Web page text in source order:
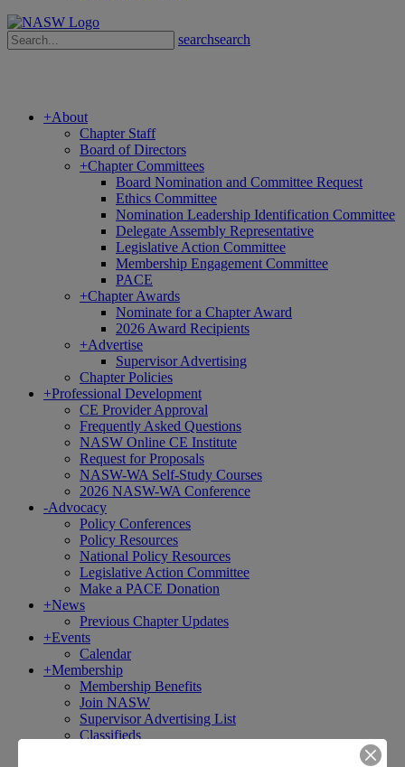
searchsearch
+About
Chapter Staff
Board of Directors
+Chapter Committees
Board Nomination and Committee Request
Ethics Committee
Nomination Leadership Identification Committee
Delegate Assembly Representative
Legislative Action Committee
Membership Engagement Committee
PACE
+Chapter Awards
Nominate for a Chapter Award
2026 Award Recipients
+Advertise
Supervisor Advertising
Chapter Policies
+Professional Development
CE Provider Approval
Frequently Asked Questions
NASW Online CE Institute
Request for Proposals
NASW-WA Self-Study Courses
2026 NASW-WA Conference
-Advocacy
Policy Conferences
Policy Resources
National Policy Resources
Legislative Action Committee
Make a PACE Donation
+News
Previous Chapter Updates
+Events
Calendar
+Membership
Membership Benefits
Join NASW
Supervisor Advertising List
Classifieds